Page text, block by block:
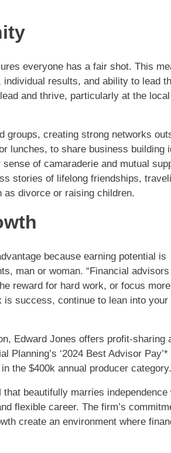
everyone has a fair shot. This
results, and ability to lead
and thrive, particularly at the local
groups, creating strong networks
lunches, to share business building
of camaraderie and mutual
stories of lifelong friendships,
as divorce or raising children.
because earning potential is
man or woman. “Financial
reward for hard work, or focus
is success, continue to lean into your
Edward Jones offers profit-sharing
‘2024 Best Advisor
the $400k annual producer category.
beautifully marries independence
flexible career. The firm’s
create an environment where